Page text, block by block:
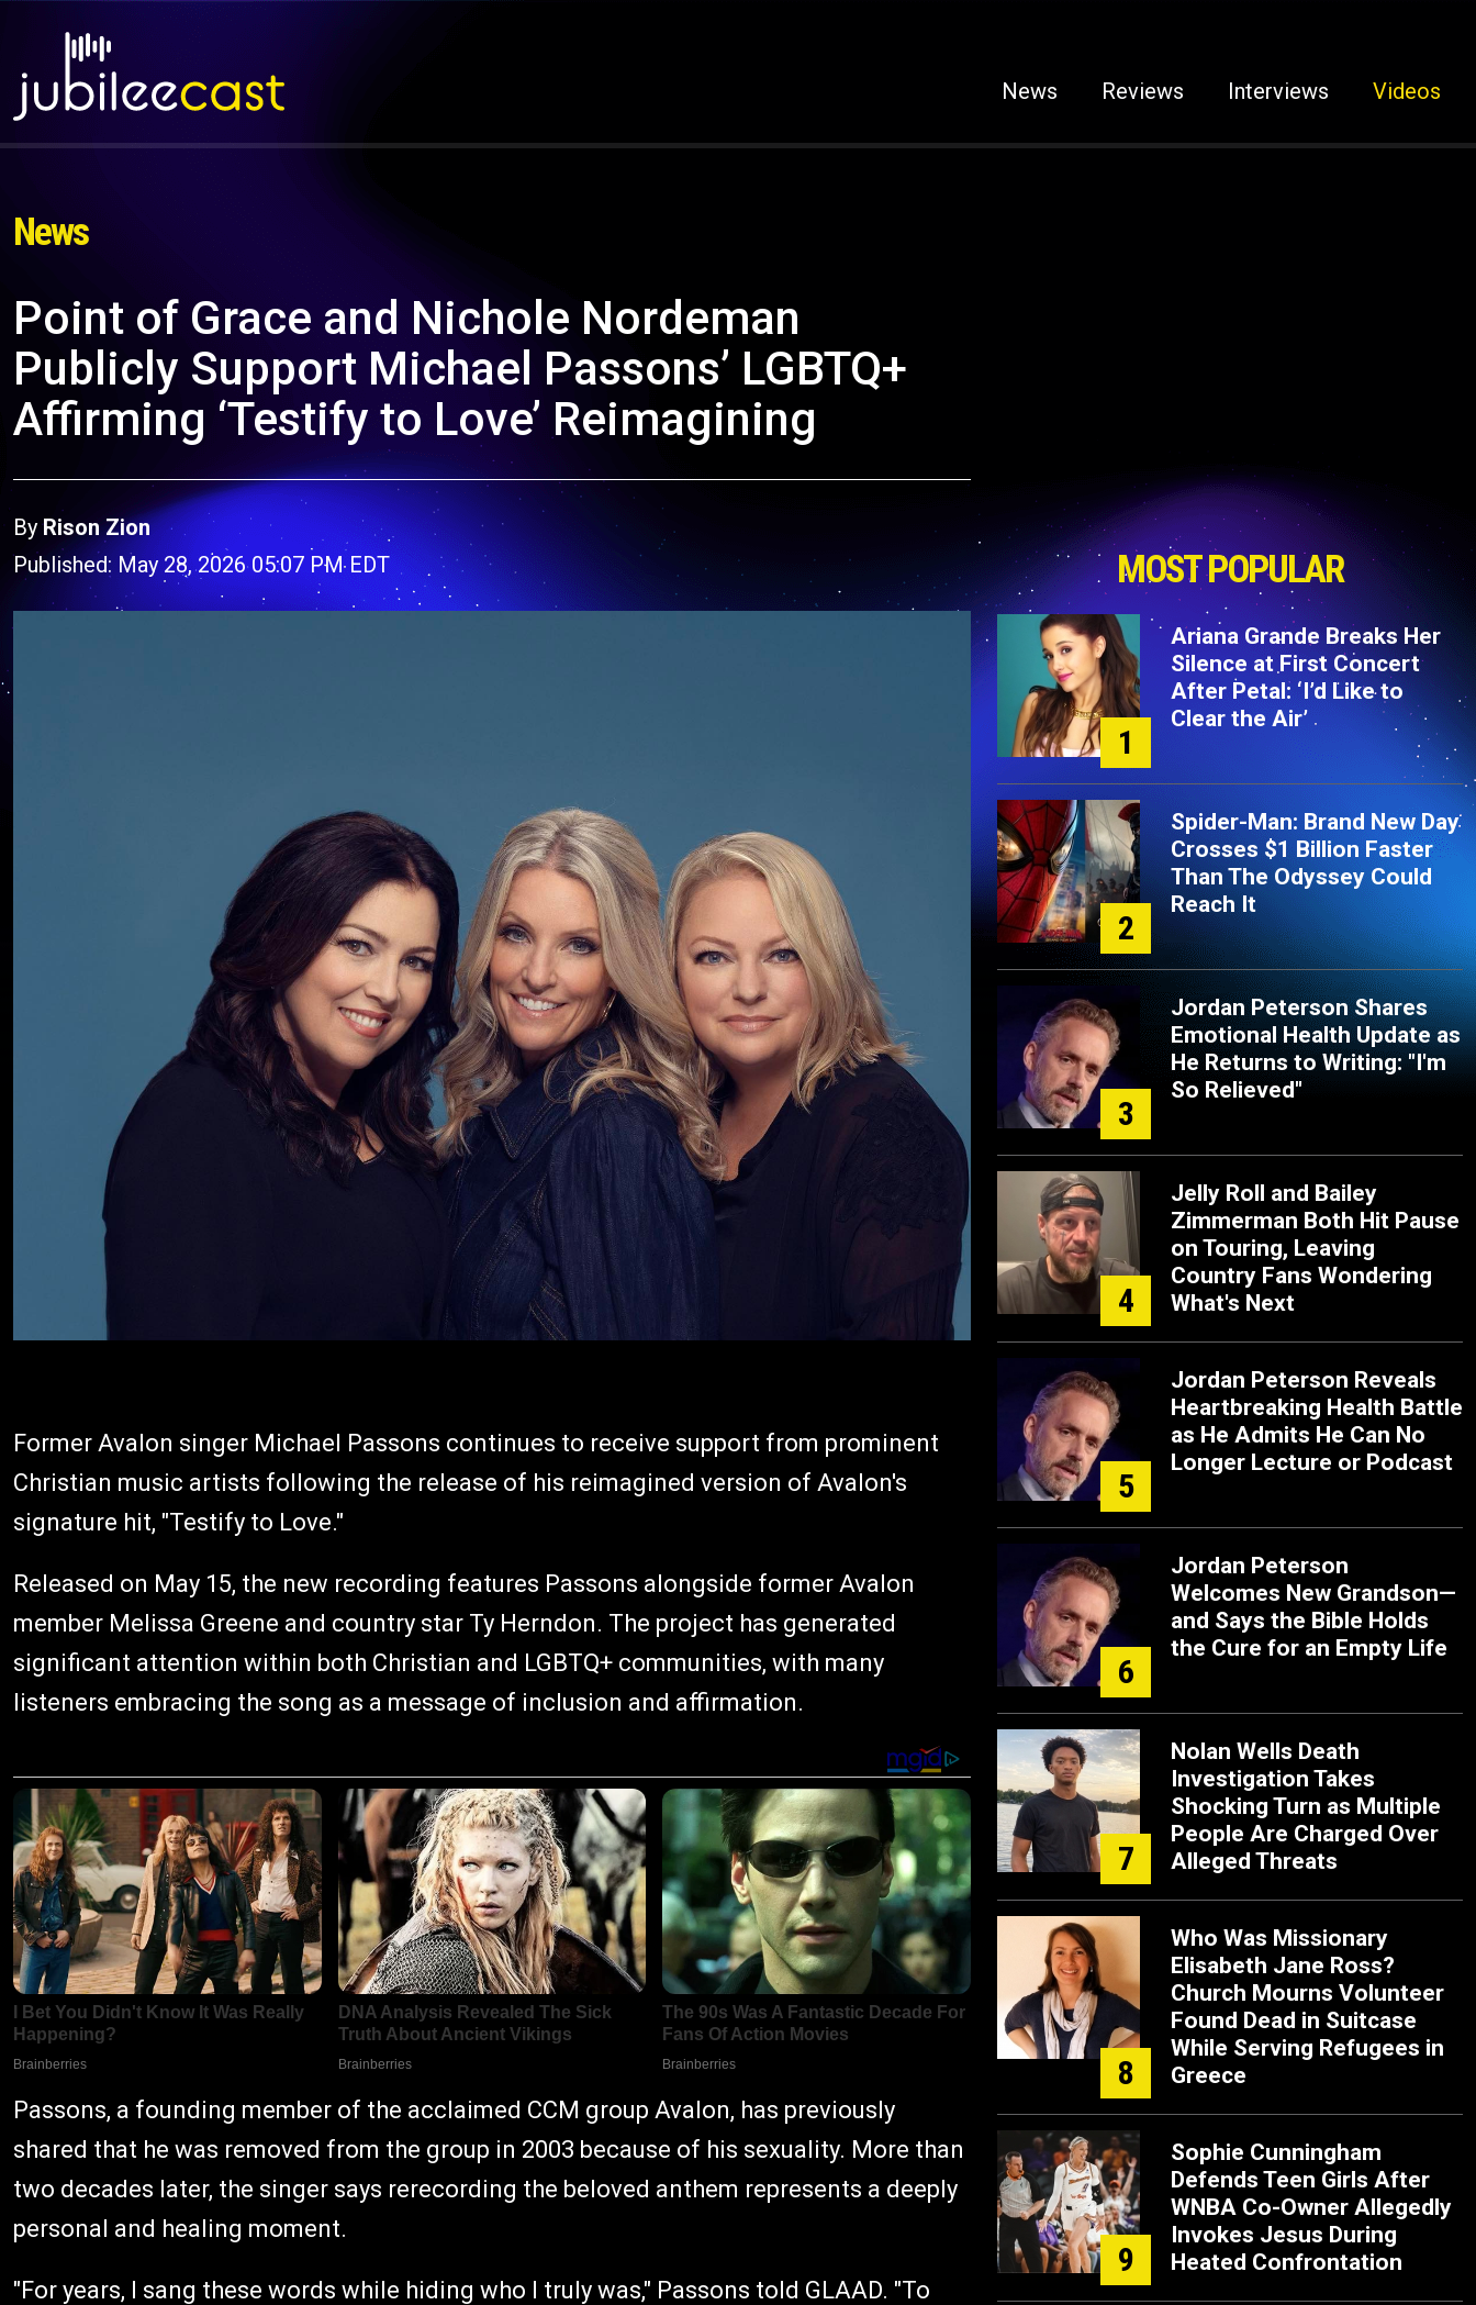
News Reviews Interviews Videos
News
Point of Grace and Nichole Nordeman
Publicly Support Michael Passons’ LGBTQ+
Affirming ‘Testify to Love’ Reimagining
ByRison Zion
Published: May 28, 2026 05:07 PM EDT
Former Avalon singer Michael Passons continues to receive support from prominent
Christian music artists following the release of his reimagined version of Avalon's
signature hit, "Testify to Love."
Released on May 15, the new recording features Passons alongside former Avalon
member Melissa Greene and country star Ty Herndon. The project has generated
significant attention within both Christian and LGBTQ+ communities, with many
listeners embracing the song as a message of inclusion and affirmation.
Passons, a founding member of the acclaimed CCM group Avalon, has previously
shared that he was removed from the group in 2003 because of his sexuality. More than
two decades later, the singer says rerecording the beloved anthem represents a deeply
personal and healing moment.
"For years, I sang these words while hiding who I truly was," Passons told GLAAD. "To
MOST POPULAR
1
Ariana Grande Breaks Her
Silence at First Concert
After Petal: ‘I’d Like to
Clear the Air’
2
Spider-Man: Brand New Day
Crosses $1 Billion Faster
Than The Odyssey Could
Reach It
3
Jordan Peterson Shares
Emotional Health Update as
He Returns to Writing: "I'm
So Relieved"
4
Jelly Roll and Bailey
Zimmerman Both Hit Pause
on Touring, Leaving
Country Fans Wondering
What's Next
5
Jordan Peterson Reveals
Heartbreaking Health Battle
as He Admits He Can No
Longer Lecture or Podcast
6
Jordan Peterson
Welcomes New Grandson—
and Says the Bible Holds
the Cure for an Empty Life
7
Nolan Wells Death
Investigation Takes
Shocking Turn as Multiple
People Are Charged Over
Alleged Threats
8
Who Was Missionary
Elisabeth Jane Ross?
Church Mourns Volunteer
Found Dead in Suitcase
While Serving Refugees in
Greece
9
Sophie Cunningham
Defends Teen Girls After
WNBA Co-Owner Allegedly
Invokes Jesus During
Heated Confrontation